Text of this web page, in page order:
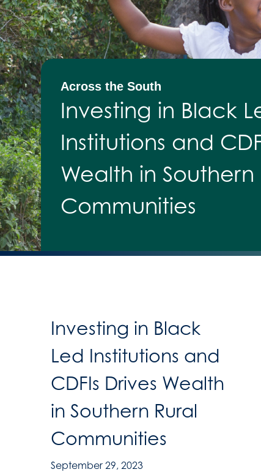
Across the South
Investing in Black
Institutions and
Wealth in Southern
Communities
Investing in Black
Led Institutions and
CDFIs Drives Wealth
in Southern Rural
Communities
September 29, 2023